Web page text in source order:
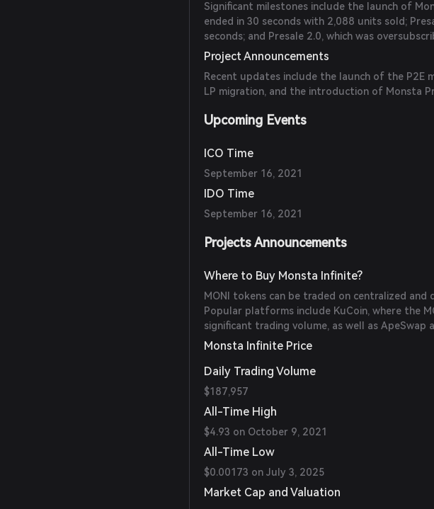
Significant milestones include the launch of
ended in 30 seconds with 2,088 units sold;
seconds; and Presale 2.0, which was
Project Announcements
Recent updates include the launch of the P2E
LP migration, and the introduction of Monsta
Upcoming Events
ICO Time
September 16, 2021
IDO Time
September 16, 2021
Projects Announcements
Where to Buy Monsta Infinite?
MONI tokens can be traded on centralized and
Popular platforms include KuCoin, where the
significant trading volume, as well as ApeSwap
Monsta Infinite Price
Daily Trading Volume
$187,957
All-Time High
$4.93 on October 9, 2021
All-Time Low
$0.00173 on July 3, 2025
Market Cap and Valuation